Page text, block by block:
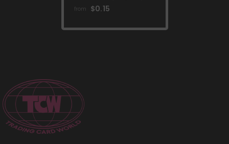
(Mirage Holo)
Base Set]
from $0.15